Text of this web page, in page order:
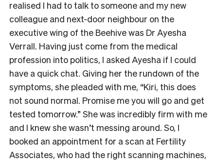
realised I had to talk to someone and my new
colleague and next-door neighbour on the
executive wing of the Beehive was Dr Ayesha
Verrall. Having just come from the medical
profession into politics, I asked Ayesha if I could
have a quick chat. Giving her the rundown of the
symptoms, she pleaded with me, “Kiri, this does
not sound normal. Promise me you will go and get
tested tomorrow.” She was incredibly firm with me
and I knew she wasn’t messing around. So, I
booked an appointment for a scan at Fertility
Associates, who had the right scanning machines,